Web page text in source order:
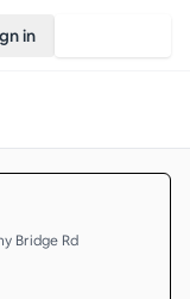
in
Bridge Rd